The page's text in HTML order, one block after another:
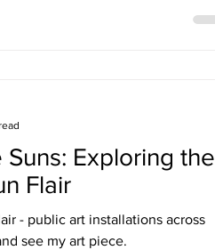
Exploring the
Flair
- public art installations across
see my art piece.